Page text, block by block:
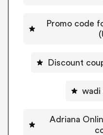
Promo code
Discount
wadi
Adriana